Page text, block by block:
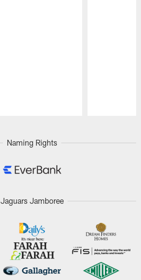
Naming Rights
Jaguars Jamboree